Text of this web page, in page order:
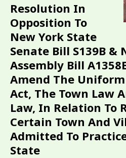
Resolution In
Opposition To
New York State
Senate Bill S139B &
Assembly Bill
Amend The
Act, The Town Law
Law, In Relation To
Certain Town And
Admitted To
State